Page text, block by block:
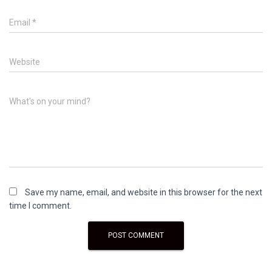
Email *
Website
What's on your mind?
Save my name, email, and website in this browser for the next
time I comment.